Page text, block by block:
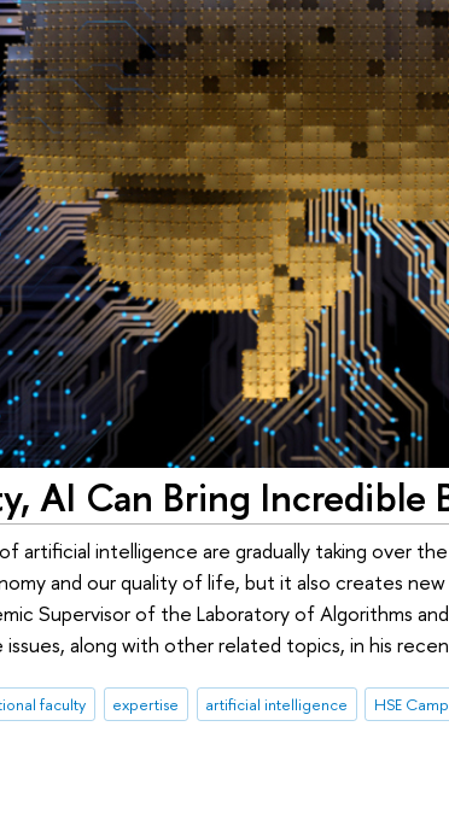
AI Can Bring Incredible
artificial intelligence are gradually taking over
and our quality of life, but it also creates new
Supervisor of the Laboratory of Algorithms
along with other related topics, in his
faculty expertise artificial intelligence HSE